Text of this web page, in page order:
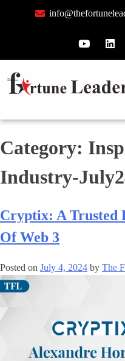
Category:
Industry-
Cryptix: A Trusted
Of Web 3
Posted on July 4, 2024 by The